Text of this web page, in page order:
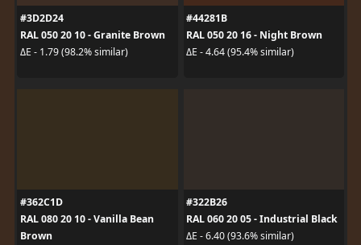
#3D2D24
RAL 050 20 10 - Granite Brown
ΔE - 1.79 (98.2% similar)
#44281B
RAL 050 20 16 - Night Brown
ΔE - 4.64 (95.4% similar)
#362C1D
RAL 080 20 10 - Vanilla Bean
Brown
#322B26
RAL 060 20 05 - Industrial Black
ΔE - 6.40 (93.6% similar)